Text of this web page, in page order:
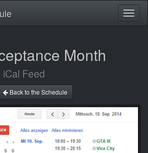
Month
iCal Feed
Back to the Schedule